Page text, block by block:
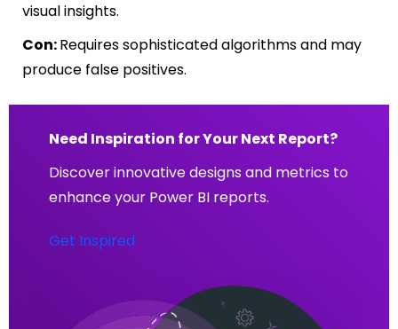
visual insights.
Con:Requires sophisticated algorithms and may
produce false positives.
Need Inspiration for Your Next Report?
Discover innovative designs and metrics to
enhance your Power BI reports.
Get Inspired